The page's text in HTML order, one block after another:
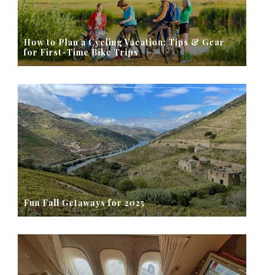
How to Plan a Cycling Vacation: Tips & Gear
for First-Time Bike Trips
Fun Fall Getaways for 2025